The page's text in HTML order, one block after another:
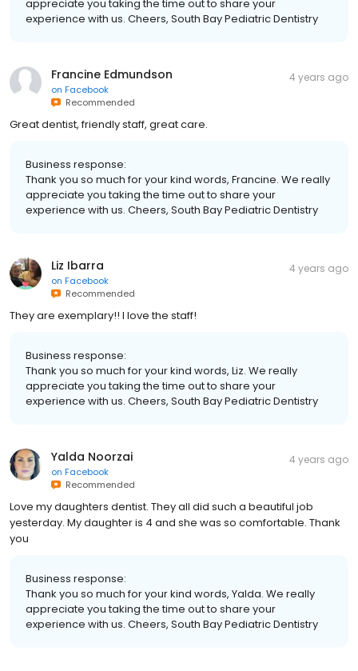
appreciate you taking the time out to share your
experience with us. Cheers, South Bay Pediatric Dentistry
Francine Edmundson
on Facebook
Recommended
4 years ago
Great dentist, friendly staff, great care.
Business response:
Thank you so much for your kind words, Francine. We really
appreciate you taking the time out to share your
experience with us. Cheers, South Bay Pediatric Dentistry
Liz Ibarra
on Facebook
Recommended
4 years ago
They are exemplary!! I love the staff!
Business response:
Thank you so much for your kind words, Liz. We really
appreciate you taking the time out to share your
experience with us. Cheers, South Bay Pediatric Dentistry
Yalda Noorzai
on Facebook
Recommended
4 years ago
Love my daughters dentist. They all did such a beautiful job
yesterday. My daughter is 4 and she was so comfortable. Thank
you
Business response:
Thank you so much for your kind words, Yalda. We really
appreciate you taking the time out to share your
experience with us. Cheers, South Bay Pediatric Dentistry